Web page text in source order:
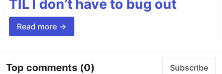
TIL I don’t have to bug out
Read more →
Top comments (0) Subscribe